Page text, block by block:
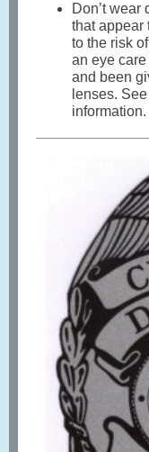
Don’t
that appear
to the risk
an eye
and been
lenses.
information.